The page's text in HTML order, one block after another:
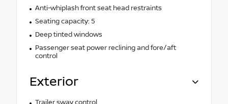
Anti-whiplash front seat head restraints
Seating capacity: 5
Deep tinted windows
Passenger seat power reclining and fore/aft
control
Exterior